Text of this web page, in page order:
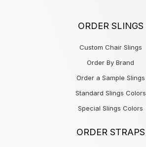
ORDER SLINGS
Custom Chair Slings
Order By Brand
Order a Sample Slings
Standard Slings Colors
Special Slings Colors
ORDER STRAPS